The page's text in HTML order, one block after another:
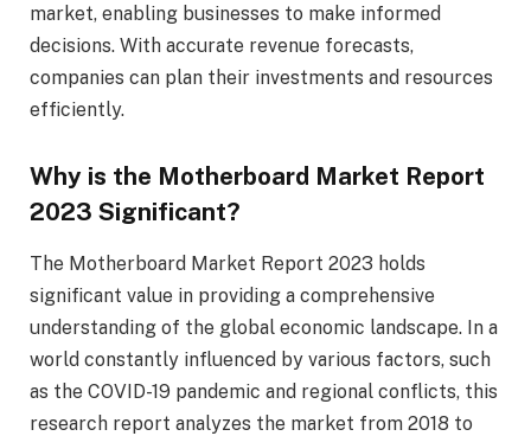
market, enabling businesses to make informed
decisions. With accurate revenue forecasts,
companies can plan their investments and resources
efficiently.
Why is the Motherboard Market Report
2023 Significant?
The Motherboard Market Report 2023 holds
significant value in providing a comprehensive
understanding of the global economic landscape. In a
world constantly influenced by various factors, such
as the COVID-19 pandemic and regional conflicts, this
research report analyzes the market from 2018 to